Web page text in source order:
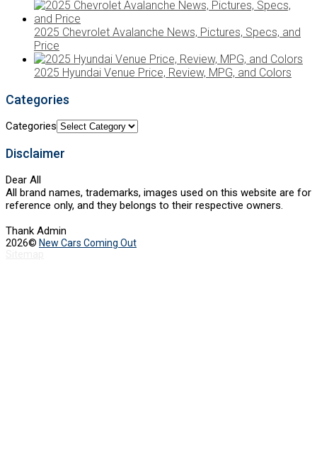
2025 Chevrolet Avalanche News, Pictures, Specs, and
Price
2025 Hyundai Venue Price, Review, MPG, and Colors
Categories
Categories
Disclaimer
Dear All
All brand names, trademarks, images used on this website are for
reference only, and they belongs to their respective owners.
Thank Admin
2026© New Cars Coming Out